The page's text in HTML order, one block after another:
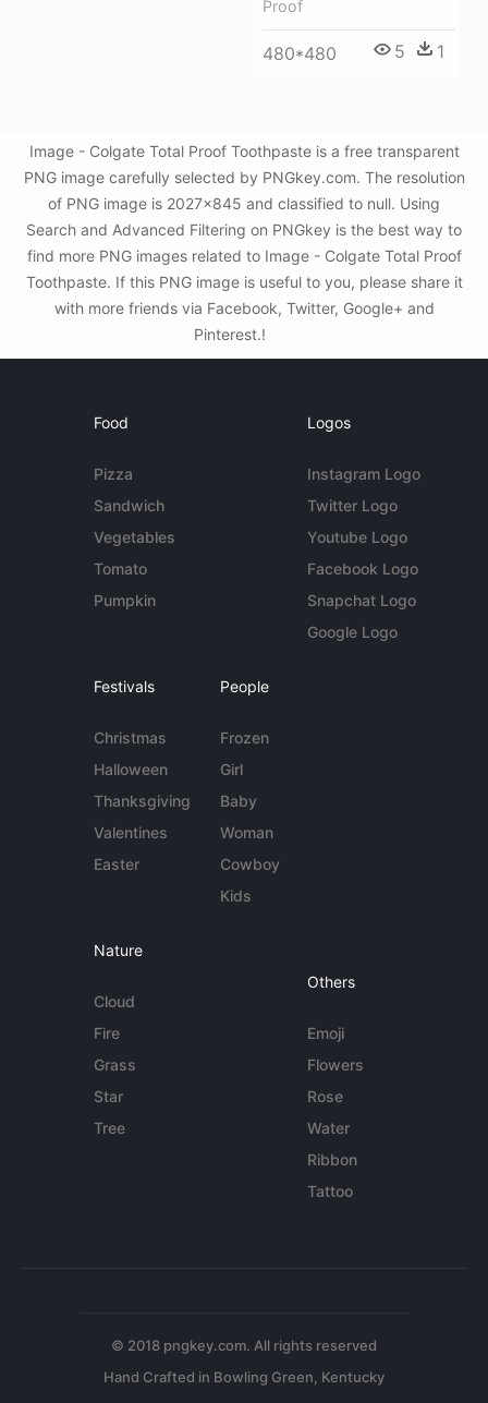
Proof
480*480 5 1
Image - Colgate Total Proof Toothpaste is a free transparent
PNG image carefully selected by PNGkey.com. The resolution
of PNG image is 2027x845 and classified to null. Using
Search and Advanced Filtering on PNGkey is the best way to
find more PNG images related to Image - Colgate Total Proof
Toothpaste. If this PNG image is useful to you, please share it
with more friends via Facebook, Twitter, Google+ and
Pinterest.!
Food
Pizza
Sandwich
Vegetables
Tomato
Pumpkin
Logos
Instagram Logo
Twitter Logo
Youtube Logo
Facebook Logo
Snapchat Logo
Google Logo
Festivals
Christmas
Halloween
Thanksgiving
Valentines
Easter
People
Frozen
Girl
Baby
Woman
Cowboy
Kids
Nature
Cloud
Fire
Grass
Star
Tree
Others
Emoji
Flowers
Rose
Water
Ribbon
Tattoo
© 2018 pngkey.com. All rights reserved